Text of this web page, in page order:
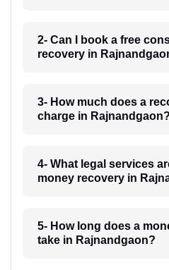
2- Can I book a free
recovery in
3- How much does a
charge in Rajnandgaon?
4- What legal services
money recovery in
5- How long does a
take in Rajnandgaon?